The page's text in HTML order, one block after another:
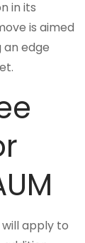
in its
is aimed
edge
apply to